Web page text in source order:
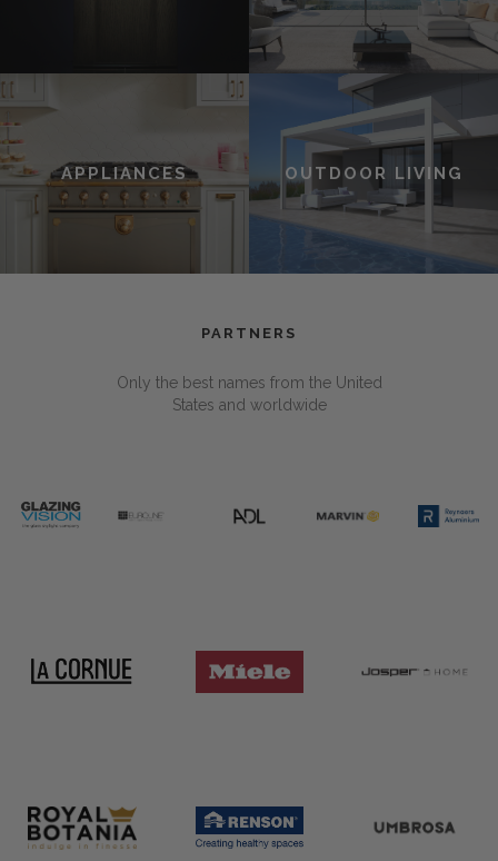
APPLIANCES OUTDOOR LIVING
PARTNERS
Only the best names from the United
States and worldwide